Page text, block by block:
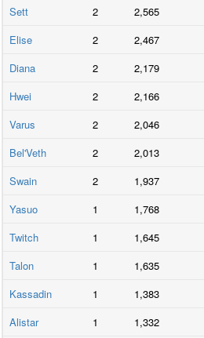
Sett
2 2,565
Elise
2 2,467
Diana
2 2,179
Hwei
2 2,166
Varus
2 2,046
Bel'Veth
2 2,013
Swain
2 1,937
Yasuo
1 1,768
Twitch
1 1,645
Talon
1 1,635
Kassadin
1 1,383
Alistar
1 1,332